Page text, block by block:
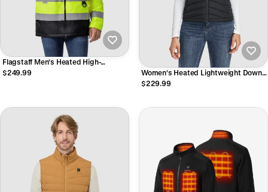
Flagstaff Men's Heated High-
Visibility Jacket
$249.99
Women's Heated Lightweight Down
Vest
$229.99